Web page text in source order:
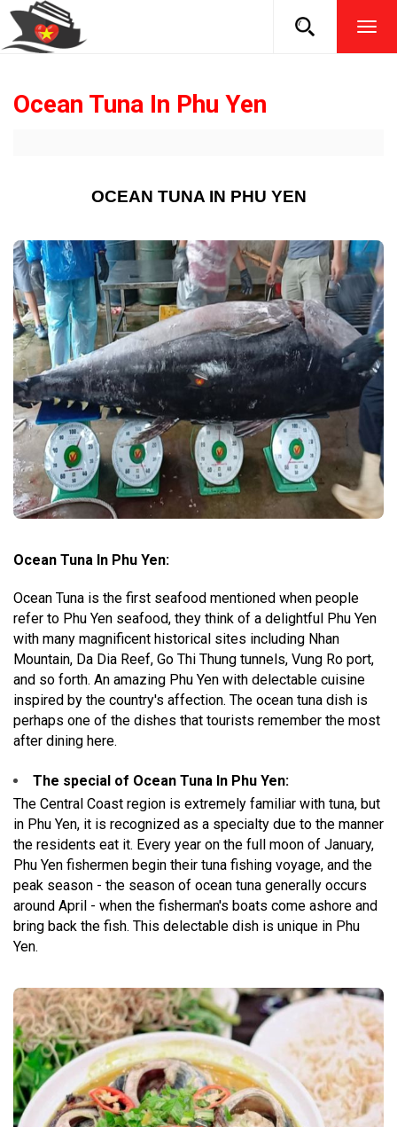
Ocean Tuna In Phu Yen
OCEAN TUNA IN PHU YEN
Ocean Tuna In Phu Yen:
Ocean Tuna is the first seafood mentioned when people
refer to Phu Yen seafood, they think of a delightful Phu Yen
with many magnificent historical sites including Nhan
Mountain, Da Dia Reef, Go Thi Thung tunnels, Vung Ro port,
and so forth. An amazing Phu Yen with delectable cuisine
inspired by the country's affection. The ocean tuna dish is
perhaps one of the dishes that tourists remember the most
after dining here.
The special of Ocean Tuna In Phu Yen:
The Central Coast region is extremely familiar with tuna, but
in Phu Yen, it is recognized as a specialty due to the manner
the residents eat it. Every year on the full moon of January,
Phu Yen fishermen begin their tuna fishing voyage, and the
peak season - the season of ocean tuna generally occurs
around April - when the fisherman's boats come ashore and
bring back the fish. This delectable dish is unique in Phu
Yen.